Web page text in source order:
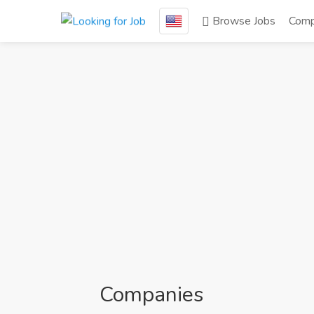
Browse Jobs
Companies